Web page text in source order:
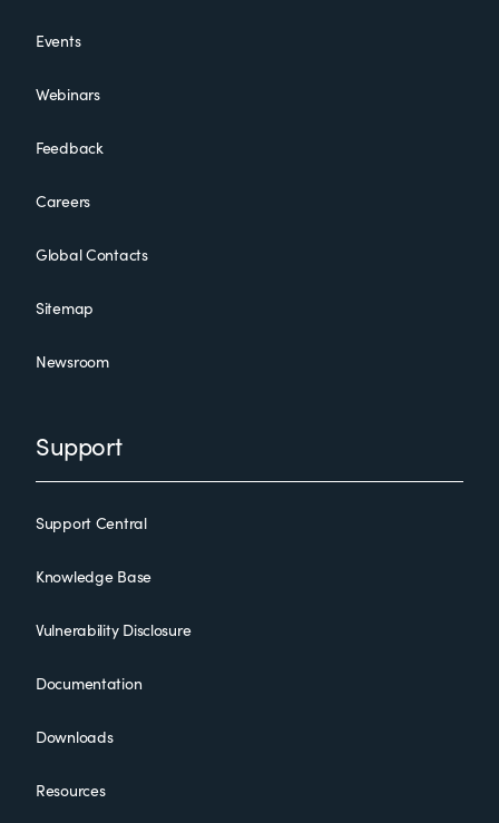
Events
Webinars
Feedback
Careers
Global Contacts
Sitemap
Newsroom
Support
Support Central
Knowledge Base
Vulnerability Disclosure
Documentation
Downloads
Resources